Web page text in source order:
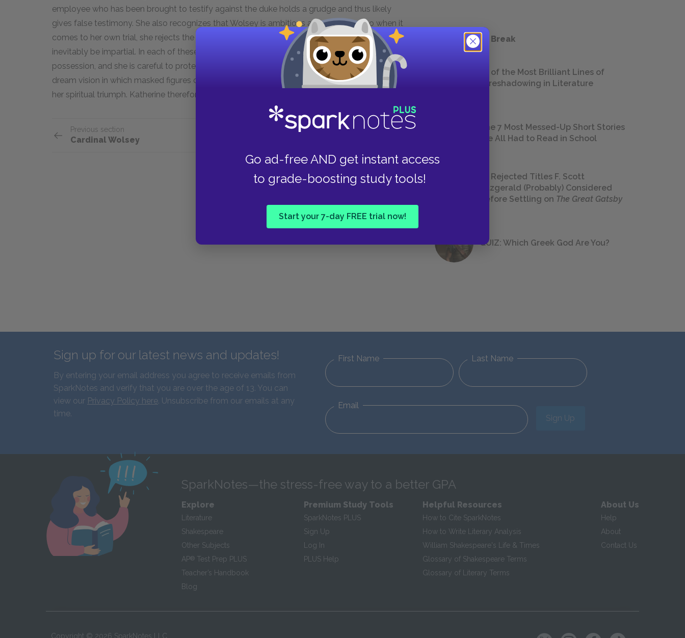
Go ad-free AND get instant access
to grade-boosting study tools!
Start your 7-day FREE trial now!
employee who has been brought to testify against the duke holds a grudge and thus likely
gives false testimony. She also recognizes that Wolsey is ambitious and deceptive, so when it
comes to her own trial, she rejects the court on the grounds that the cardinal’s judgment will
inevitably be impartial. In each of these instances, Katherine demonstrates admirable self-
possession, and she is careful to protect her spotless honor. She is rewarded with a hopeful
dream vision in which masked figures dance around her with garlands of bay that symbolize
her spiritual triumph. Katherine therefore faces her death with her head held high.
Previous section
Cardinal Wolsey
Take a Study Break
18 of the Most Brilliant Lines of
Foreshadowing in Literature
The 7 Most Messed-Up Short Stories
We All Had to Read in School
23 Rejected Titles F. Scott
Fitzgerald (Probably) Considered
Before Settling on The Great Gatsby
QUIZ: Which Greek God Are You?
Sign up for our latest news and updates!
By entering your email address you agree to receive emails from
SparkNotes and verify that you are over the age of 13. You can
view our Privacy Policy here. Unsubscribe from our emails at any
time.
First Name Last Name
Email
Sign Up
SparkNotes—the stress-free way to a better GPA
Explore
Literature
Shakespeare
Other Subjects
AP® Test Prep PLUS
Teacher’s Handbook
Blog
Premium Study Tools
SparkNotes PLUS
Sign Up
Log In
PLUS Help
Helpful Resources
How to Cite SparkNotes
How to Write Literary Analysis
William Shakespeare's Life & Times
Glossary of Shakespeare Terms
Glossary of Literary Terms
About Us
Help
About
Contact Us
Copyright © 2026 SparkNotes LLC